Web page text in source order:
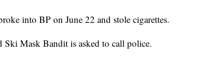
into BP on June 22 and stole cigarettes.
Mask Bandit is asked to call police.